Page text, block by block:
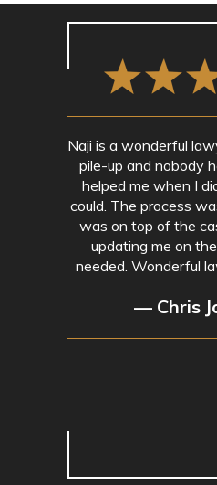
Naji is a wonderful
pile-up and nobody
helped me when I
could. The process
was on top of the
updating me on
needed. Wonderful
— Chris